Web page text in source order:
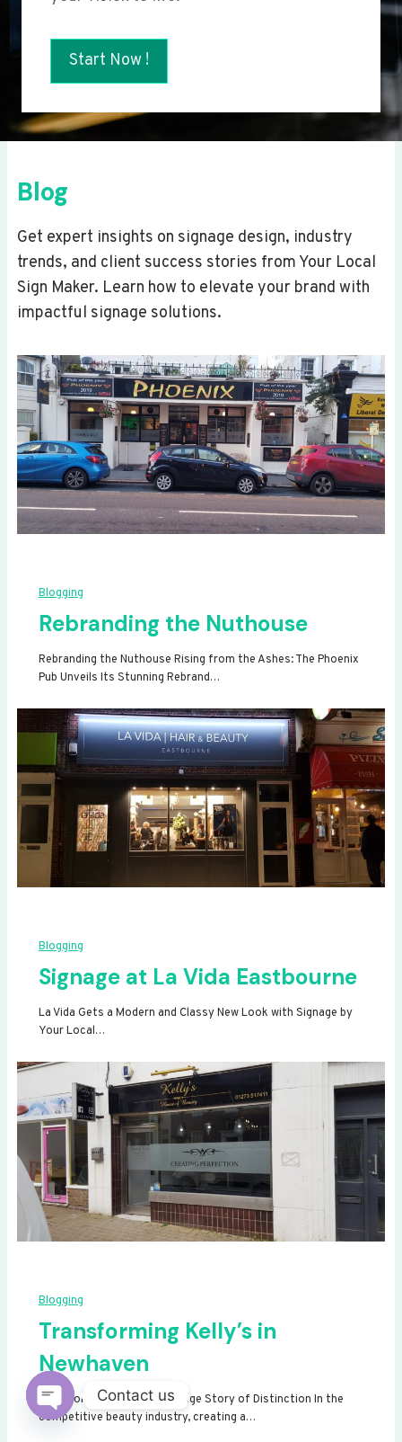
Start Now !
Blog
Get expert insights on signage design, industry
trends, and client success stories from Your Local
Sign Maker. Learn how to elevate your brand with
impactful signage solutions.
Blogging
Rebranding the Nuthouse
Rebranding the Nuthouse Rising from the Ashes: The Phoenix
Pub Unveils Its Stunning Rebrand…
Blogging
Signage at La Vida Eastbourne
La Vida Gets a Modern and Classy New Look with Signage by
Your Local…
Blogging
Transforming Kelly’s in
Newhaven
Transforming Kelly’s: A Signage Story of Distinction In the
competitive beauty industry, creating a…
Contact us